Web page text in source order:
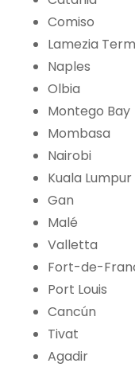
Comiso
Lamezia
Naples
Olbia
Montego Bay
Mombasa
Nairobi
Kuala Lumpur
Gan
Malé
Valletta
Fort-de-
Port Louis
Cancún
Tivat
Agadir